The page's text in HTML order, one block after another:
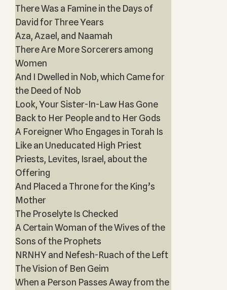
There Was a Famine in the Days of
David for Three Years‎
Aza, Azael, and Naamah
There Are More Sorcerers among
Women
And I Dwelled in Nob, which Came for
the Deed of Nob
Look, Your Sister-In-Law Has Gone
Back to Her People and to Her Gods
A Foreigner Who Engages in Torah Is
Like an Uneducated High Priest
Priests, Levites, Israel, about the
Offering
And Placed a Throne for the King’s
Mother
The Proselyte Is Checked
A Certain Woman of the Wives of the
Sons of the Prophets‎
NRNHY and Nefesh-Ruach of the Left
The Vision of Ben Geim
When a Person Passes Away from the